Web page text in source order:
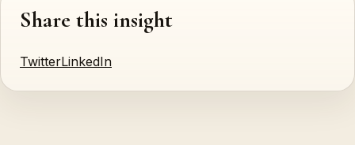
Share this insight
TwitterLinkedIn